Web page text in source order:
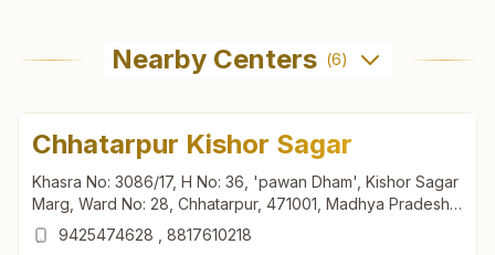
Nearby Centers (6)
Chhatarpur Kishor Sagar
Khasra No: 3086/17, H No: 36, 'pawan Dham', Kishor Sagar
Marg, Ward No: 28, Chhatarpur, 471001, Madhya Pradesh,
India9425474628
8817610218